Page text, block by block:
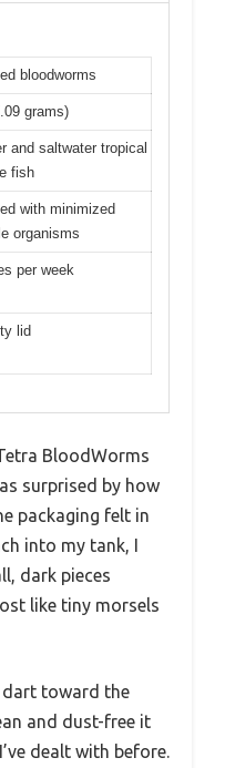
bloodworms
grams)
and saltwater tropical
fish
with minimized
organisms
per week
lid
BloodWorms
surprised by how
packaging felt in
into my tank, I
dark pieces
like tiny morsels
dart toward the
and dust-free it
dealt with before.